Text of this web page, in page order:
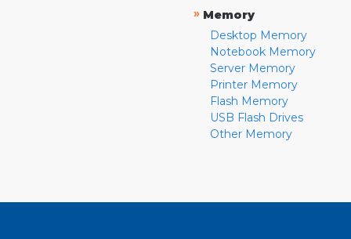
» Memory
Desktop Memory
Notebook Memory
Server Memory
Printer Memory
Flash Memory
USB Flash Drives
Other Memory